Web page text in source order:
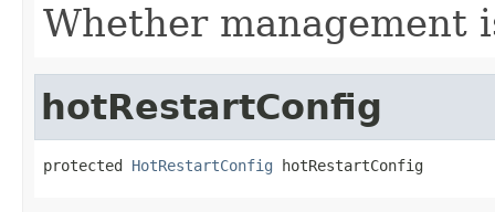
Whether management
hotRestartConfig
protected HotRestartConfig hotRestartConfig